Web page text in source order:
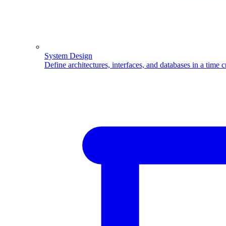
System Design
Define architectures, interfaces, and databases in a time